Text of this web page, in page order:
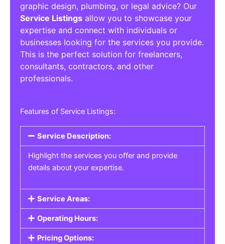
graphic design, plumbing, or legal advice? Our
Service Listings allow you to showcase your
expertise and connect with individuals or
businesses looking for the services you provide.
This is the perfect solution for freelancers,
consultants, contractors, and other
professionals.
Features of Service Listings:
Service Description:
Highlight the services you offer and provide
details about your expertise.
Service Areas:
Operating Hours:
Pricing Options: